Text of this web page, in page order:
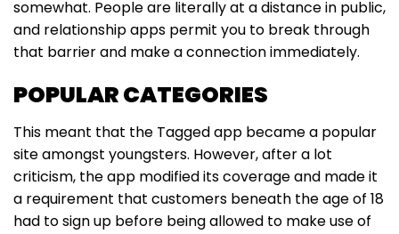
somewhat. People are literally at a distance in public,
and relationship apps permit you to break through
that barrier and make a connection immediately.
POPULAR CATEGORIES
This meant that the Tagged app became a popular
site amongst youngsters. However, after a lot
criticism, the app modified its coverage and made it
a requirement that customers beneath the age of 18
had to sign up before being allowed to make use of